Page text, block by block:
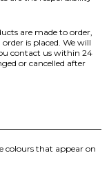
are made to order,
is placed. We will
contact us within 24
or cancelled after
colours that appear on